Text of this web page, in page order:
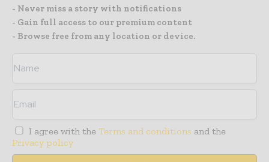
- Never miss a story with notifications
- Gain full access to our premium content
- Browse free from any location or device.
I agree with the Terms and conditions and the
Privacy policy